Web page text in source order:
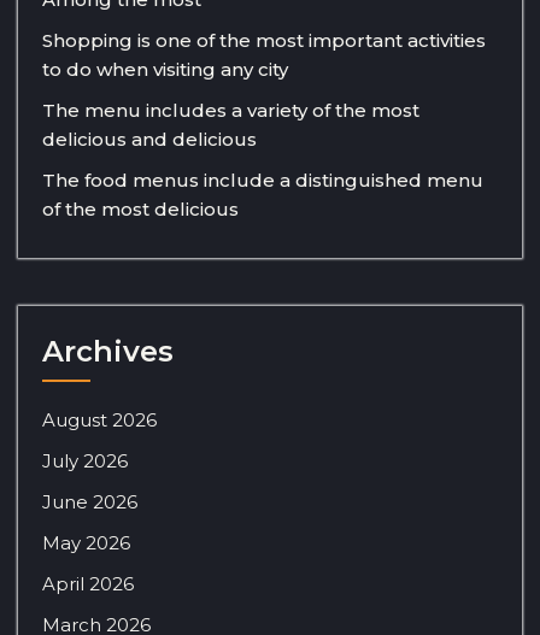
Shopping is one of the most important activities
to do when visiting any city
The menu includes a variety of the most
delicious and delicious
The food menus include a distinguished menu
of the most delicious
Archives
August 2026
July 2026
June 2026
May 2026
April 2026
March 2026